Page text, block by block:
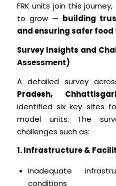
FRK units join this
to grow — building
and ensuring safer food
Survey Insights and
Assessment)
A detailed survey
Pradesh,
identified six key sites
model units. The
challenges such as:
1. Infrastructure &
Inadequate
conditions